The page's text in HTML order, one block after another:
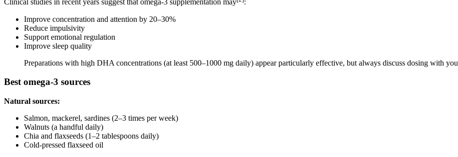
Clinical studies in recent years suggest that omega-3 supplementation may
:
Improve concentration and attention by 20–30%
Reduce impulsivity
Support emotional regulation
Improve sleep quality
Preparations with high DHA concentrations (at least 500–1000 mg daily) appear particularly effective, but always discuss dosing with
Best omega-3 sources
Natural sources:
Salmon, mackerel, sardines (2–3 times per week)
Walnuts (a handful daily)
Chia and flaxseeds (1–2 tablespoons daily)
Cold-pressed flaxseed oil